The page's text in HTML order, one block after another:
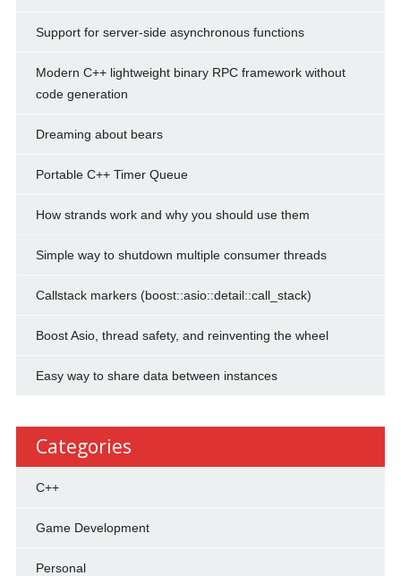
Support for server-side asynchronous functions
Modern C++ lightweight binary RPC framework without
code generation
Dreaming about bears
Portable C++ Timer Queue
How strands work and why you should use them
Simple way to shutdown multiple consumer threads
Callstack markers (boost::asio::detail::call_stack)
Boost Asio, thread safety, and reinventing the wheel
Easy way to share data between instances
Categories
C++
Game Development
Personal